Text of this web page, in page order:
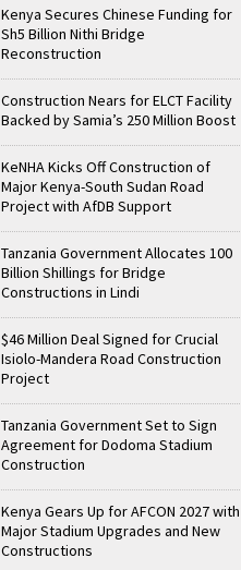
Kenya Secures Chinese Funding for
Sh5 Billion Nithi Bridge
Reconstruction
Construction Nears for ELCT Facility
Backed by Samia’s 250 Million Boost
KeNHA Kicks Off Construction of
Major Kenya-South Sudan Road
Project with AfDB Support
Tanzania Government Allocates 100
Billion Shillings for Bridge
Constructions in Lindi
$46 Million Deal Signed for Crucial
Isiolo-Mandera Road Construction
Project
Tanzania Government Set to Sign
Agreement for Dodoma Stadium
Construction
Kenya Gears Up for AFCON 2027 with
Major Stadium Upgrades and New
Constructions